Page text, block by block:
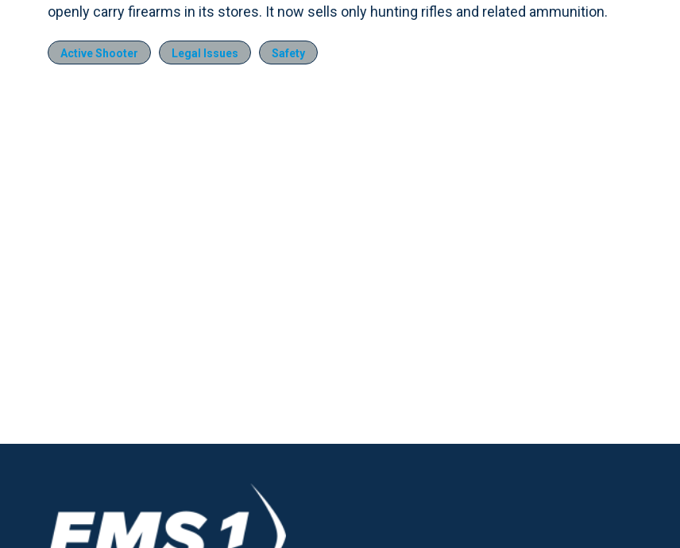
openly carry firearms in its stores. It now sells only hunting rifles and related ammunition.
Active Shooter Legal Issues Safety